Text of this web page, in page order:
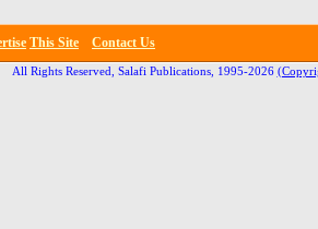
This Site Contact Us
All Rights Reserved, Salafi Publications, 1995-2026